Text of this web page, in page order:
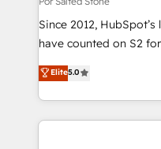
Since 2012,
have counted on S2
management, systems
solutions that deliver
transform brand experiences As one of
service creative
Elite5.0